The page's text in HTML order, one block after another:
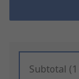
Subtotal